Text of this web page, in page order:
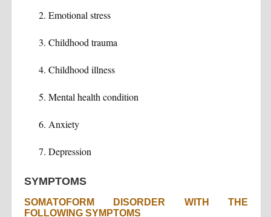
Emotional stress
Childhood trauma
Childhood illness
Mental health condition
Anxiety
Depression
SYMPTOMS
SOMATOFORM DISORDER WITH THE
FOLLOWING SYMPTOMS